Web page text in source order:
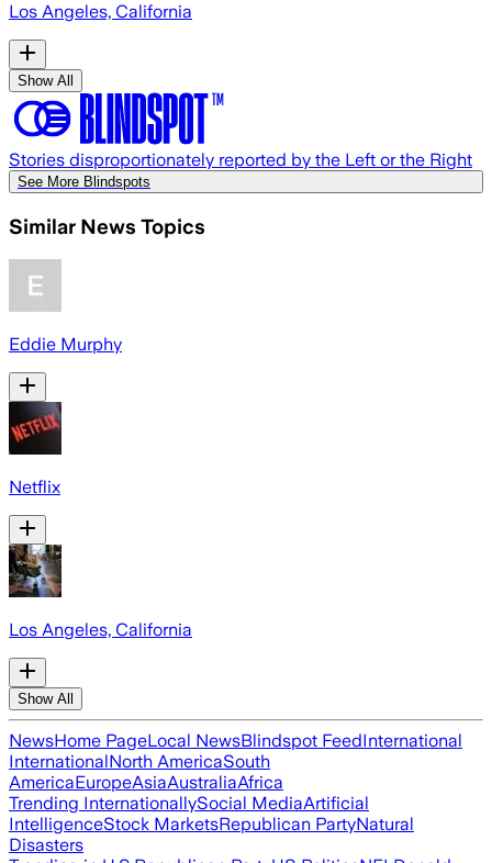
Los Angeles, California
Show All
Stories disproportionately reported by the Left or the Right
See More Blindspots
Similar News Topics
Eddie Murphy
Netflix
Los Angeles, California
Show All
NewsHome PageLocal NewsBlindspot FeedInternational
InternationalNorth AmericaSouth
AmericaEuropeAsiaAustraliaAfrica
Trending InternationallySocial MediaArtificial
IntelligenceStock MarketsRepublican PartyNatural
Disasters